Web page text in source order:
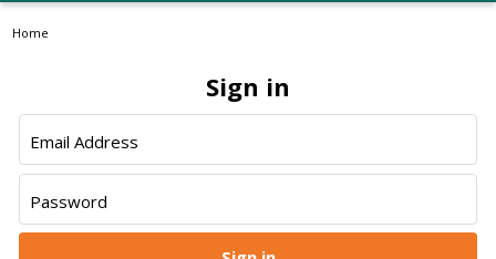
Home
Sign in
Email Address
Password